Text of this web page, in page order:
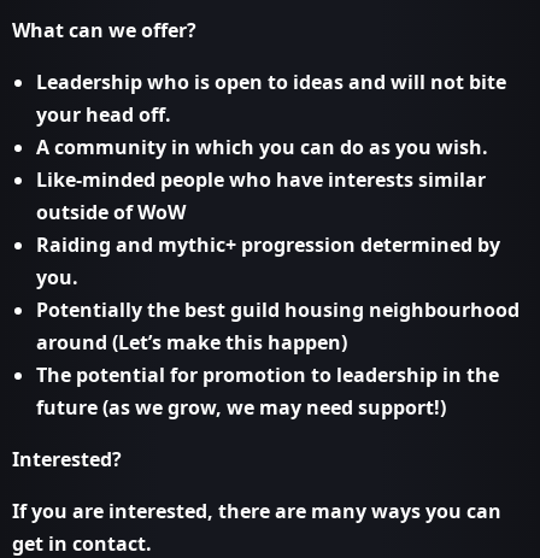
What can we offer?
Leadership who is open to ideas and will not bite
your head off.
A community in which you can do as you wish.
Like-minded people who have interests similar
outside of WoW
Raiding and mythic+ progression determined by
you.
Potentially the best guild housing neighbourhood
around (Let’s make this happen)
The potential for promotion to leadership in the
future (as we grow, we may need support!)
Interested?
If you are interested, there are many ways you can
get in contact.